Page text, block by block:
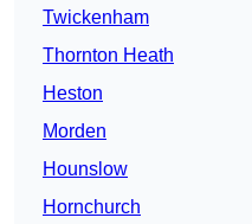
Twickenham
Thornton Heath
Heston
Morden
Hounslow
Hornchurch